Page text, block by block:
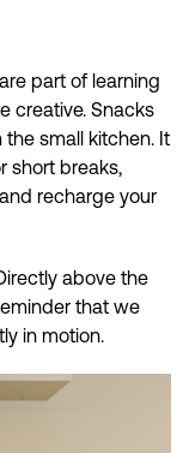
part of learning
creative. Snacks
small kitchen. It
short breaks,
recharge your
above the
that we
in motion.